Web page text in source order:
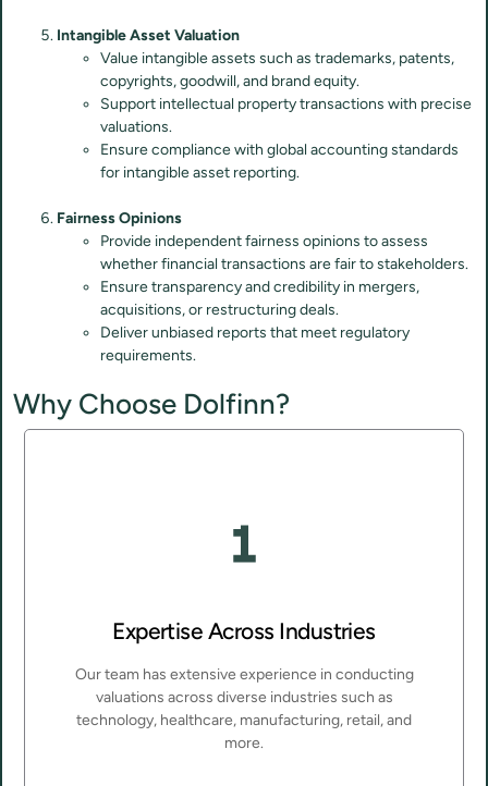
Intangible Asset Valuation
Value intangible assets such as trademarks, patents,
copyrights, goodwill, and brand equity.
Support intellectual property transactions with precise
valuations.
Ensure compliance with global accounting standards
for intangible asset reporting.
Fairness Opinions
Provide independent fairness opinions to assess
whether financial transactions are fair to stakeholders.
Ensure transparency and credibility in mergers,
acquisitions, or restructuring deals.
Deliver unbiased reports that meet regulatory
requirements.
Why Choose Dolfinn?
Expertise Across Industries
Our team has extensive experience in conducting
valuations across diverse industries such as
technology, healthcare, manufacturing, retail, and
more.